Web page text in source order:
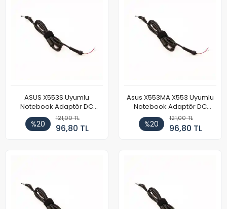
ASUS X553S Uyumlu
Notebook Adaptör DC
Power Kablosu
%20
121,00 TL
96,80 TL
Asus X553MA X553 Uyumlu
Notebook Adaptör DC
Power Kablosu
%20
121,00 TL
96,80 TL